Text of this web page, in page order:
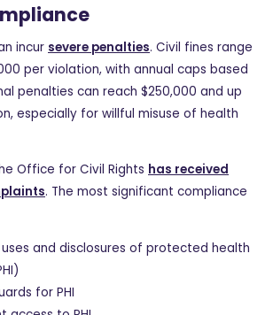
incur severe penalties. Civil fines range
per violation, with annual caps based
penalties can reach $250,000 and up
especially for willful misuse of health
Office for Civil Rights has received
. The most significant compliance
and disclosures of protected health
for PHI